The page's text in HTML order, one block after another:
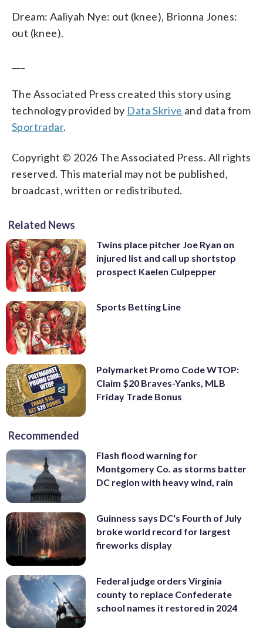
Dream: Aaliyah Nye: out (knee), Brionna Jones:
out (knee).
The Associated Press created this story using
technology provided by Data Skrive and data from
Sportradar.
Copyright © 2026 The Associated Press. All rights
reserved. This material may not be published,
broadcast, written or redistributed.
Related News
Twins place pitcher Joe Ryan on
injured list and call up shortstop
prospect Kaelen Culpepper
Sports Betting Line
Polymarket Promo Code WTOP:
Claim $20 Braves-Yanks, MLB
Friday Trade Bonus
Recommended
Flash flood warning for
Montgomery Co. as storms batter
DC region with heavy wind, rain
Guinness says DC's Fourth of July
broke world record for largest
fireworks display
Federal judge orders Virginia
county to replace Confederate
school names it restored in 2024